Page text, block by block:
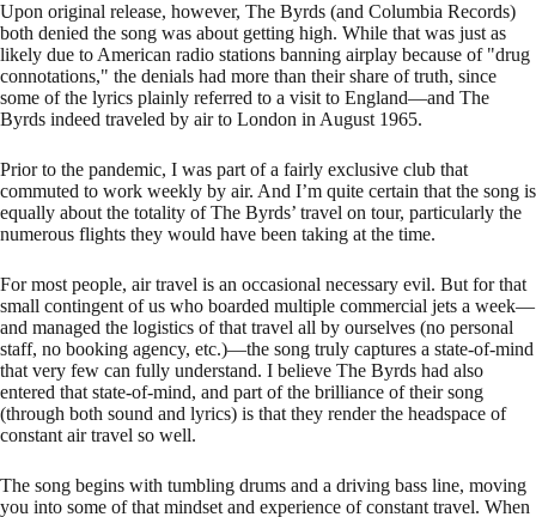
Upon original release, however, The Byrds (and Columbia Records)
both denied the song was about getting high. While that was just as
likely due to American radio stations banning airplay because of "drug
connotations," the denials had more than their share of truth, since
some of the lyrics plainly referred to a visit to England—and The
Byrds indeed traveled by air to London in August 1965.
Prior to the pandemic, I was part of a fairly exclusive club that
commuted to work weekly by air. And I’m quite certain that the song is
equally about the totality of The Byrds’ travel on tour, particularly the
numerous flights they would have been taking at the time.
For most people, air travel is an occasional necessary evil. But for that
small contingent of us who boarded multiple commercial jets a week—
and managed the logistics of that travel all by ourselves (no personal
staff, no booking agency, etc.)—the song truly captures a state-of-mind
that very few can fully understand. I believe The Byrds had also
entered that state-of-mind, and part of the brilliance of their song
(through both sound and lyrics) is that they render the headspace of
constant air travel so well.
The song begins with tumbling drums and a driving bass line, moving
you into some of that mindset and experience of constant travel. When